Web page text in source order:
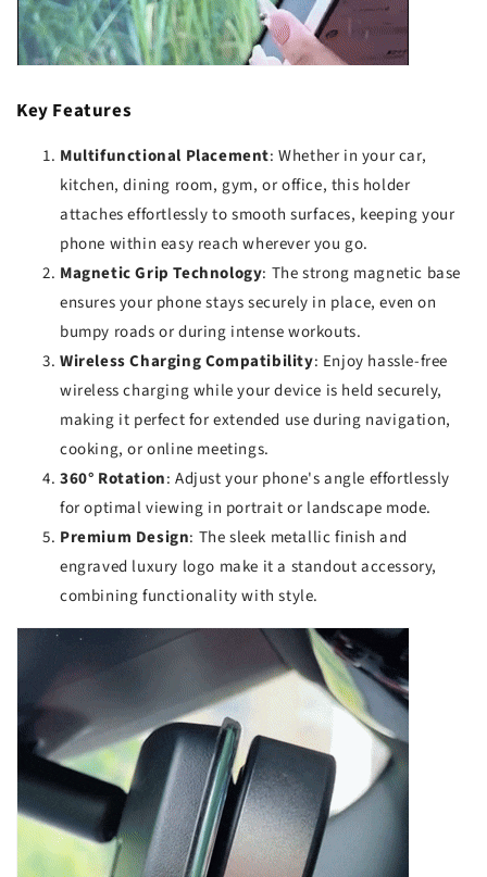
Key Features
Multifunctional Placement: Whether in your car,
kitchen, dining room, gym, or office, this holder
attaches effortlessly to smooth surfaces, keeping your
phone within easy reach wherever you go.
Magnetic Grip Technology: The strong magnetic base
ensures your phone stays securely in place, even on
bumpy roads or during intense workouts.
Wireless Charging Compatibility: Enjoy hassle-free
wireless charging while your device is held securely,
making it perfect for extended use during navigation,
cooking, or online meetings.
360° Rotation: Adjust your phone's angle effortlessly
for optimal viewing in portrait or landscape mode.
Premium Design: The sleek metallic finish and
engraved luxury logo make it a standout accessory,
combining functionality with style.